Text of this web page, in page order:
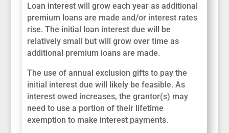
Loan interest will grow each year as additional
premium loans are made and/or interest rates
rise. The initial loan interest due will be
relatively small but will grow over time as
additional premium loans are made.
The use of annual exclusion gifts to pay the
initial interest due will likely be feasible. As
interest owed increases, the grantor(s) may
need to use a portion of their lifetime
exemption to make interest payments.